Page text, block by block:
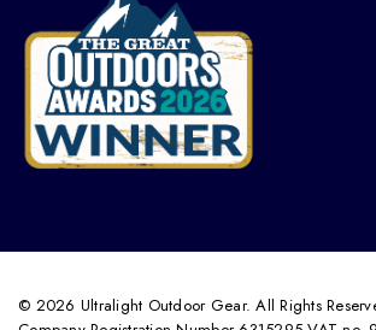
© 2026 Ultralight Outdoor Gear. All Rights